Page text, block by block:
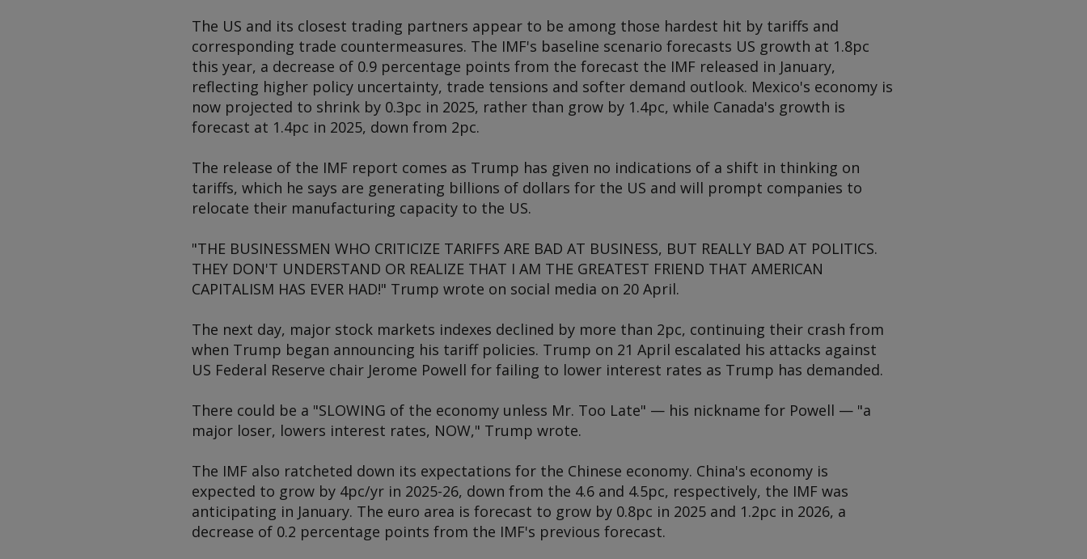
The US and its closest trading partners appear to be among those hardest hit by tariffs and
corresponding trade countermeasures. The IMF's baseline scenario forecasts US growth at 1.8pc
this year, a decrease of 0.9 percentage points from the forecast the IMF released in January,
reflecting higher policy uncertainty, trade tensions and softer demand outlook. Mexico's economy is
now projected to shrink by 0.3pc in 2025, rather than grow by 1.4pc, while Canada's growth is
forecast at 1.4pc in 2025, down from 2pc.
The release of the IMF report comes as Trump has given no indications of a shift in thinking on
tariffs, which he says are generating billions of dollars for the US and will prompt companies to
relocate their manufacturing capacity to the US.
"THE BUSINESSMEN WHO CRITICIZE TARIFFS ARE BAD AT BUSINESS, BUT REALLY BAD AT POLITICS.
THEY DON'T UNDERSTAND OR REALIZE THAT I AM THE GREATEST FRIEND THAT AMERICAN
CAPITALISM HAS EVER HAD!" Trump wrote on social media on 20 April.
The next day, major stock markets indexes declined by more than 2pc, continuing their crash from
when Trump began announcing his tariff policies. Trump on 21 April escalated his attacks against
US Federal Reserve chair Jerome Powell for failing to lower interest rates as Trump has demanded.
There could be a "SLOWING of the economy unless Mr. Too Late" — his nickname for Powell — "a
major loser, lowers interest rates, NOW," Trump wrote.
The IMF also ratcheted down its expectations for the Chinese economy. China's economy is
expected to grow by 4pc/yr in 2025-26, down from the 4.6 and 4.5pc, respectively, the IMF was
anticipating in January. The euro area is forecast to grow by 0.8pc in 2025 and 1.2pc in 2026, a
decrease of 0.2 percentage points from the IMF's previous forecast.